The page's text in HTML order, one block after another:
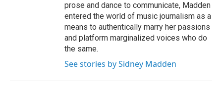
prose and dance to communicate, Madden
entered the world of music journalism as a
means to authentically marry her passions
and platform marginalized voices who do
the same.
See stories by Sidney Madden